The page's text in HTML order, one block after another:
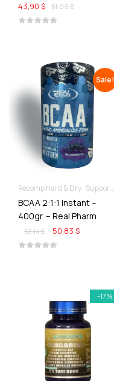
51,99 $
43,90 $
Sale!
Recomp hard & Dry Supportive products
BCAA 2:1:1 Instant –
400gr. – Real Pharm
53,14 $ 50,83 $
-17%